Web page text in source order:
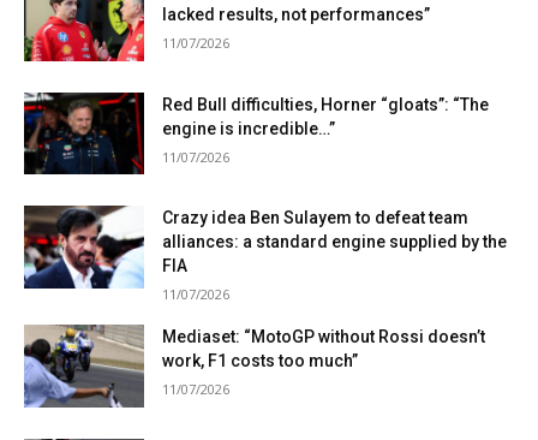
lacked results, not performances”
11/07/2026
Red Bull difficulties, Horner “gloats”: “The
engine is incredible…”
11/07/2026
Crazy idea Ben Sulayem to defeat team
alliances: a standard engine supplied by the
FIA
11/07/2026
Mediaset: “MotoGP without Rossi doesn’t
work, F1 costs too much”
11/07/2026